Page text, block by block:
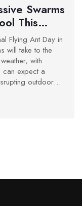
Swarms
This
Flying Ant Day in
will take to the
with
can expect a
outdoor